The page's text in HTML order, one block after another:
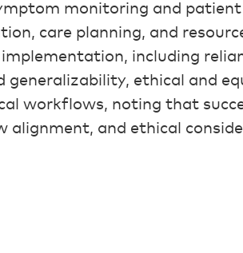
monitoring and
care planning, and
including
ethical and
workflows, noting that
alignment, and ethical